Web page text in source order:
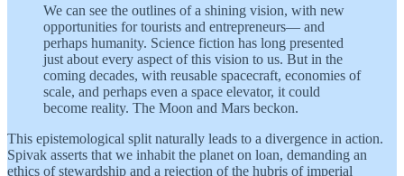
We can see the outlines of a shining vision, with new
opportunities for tourists and entrepreneurs— and
perhaps humanity. Science fiction has long presented
just about every aspect of this vision to us. But in the
coming decades, with reusable spacecraft, economies of
scale, and perhaps even a space elevator, it could
become reality. The Moon and Mars beckon.
This epistemological split naturally leads to a divergence in action.
Spivak asserts that we inhabit the planet on loan, demanding an
ethics of stewardship and a rejection of the hubris of imperial